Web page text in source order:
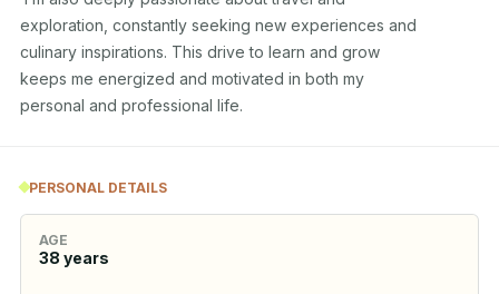
exploration, constantly seeking new experiences and
culinary inspirations. This drive to learn and grow
keeps me energized and motivated in both my
personal and professional life.
PERSONAL DETAILS
AGE
38 years